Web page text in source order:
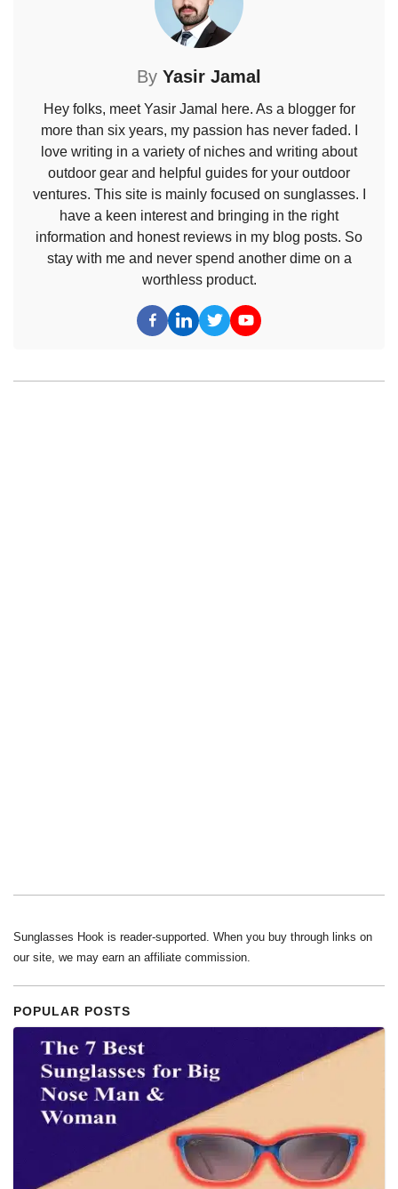
By Yasir Jamal
Hey folks, meet Yasir Jamal here. As a blogger for
more than six years, my passion has never faded. I
love writing in a variety of niches and writing about
outdoor gear and helpful guides for your outdoor
ventures. This site is mainly focused on sunglasses. I
have a keen interest and bringing in the right
information and honest reviews in my blog posts. So
stay with me and never spend another dime on a
worthless product.
Sunglasses Hook is reader-supported. When you buy through links on
our site, we may earn an affiliate commission.
POPULAR POSTS